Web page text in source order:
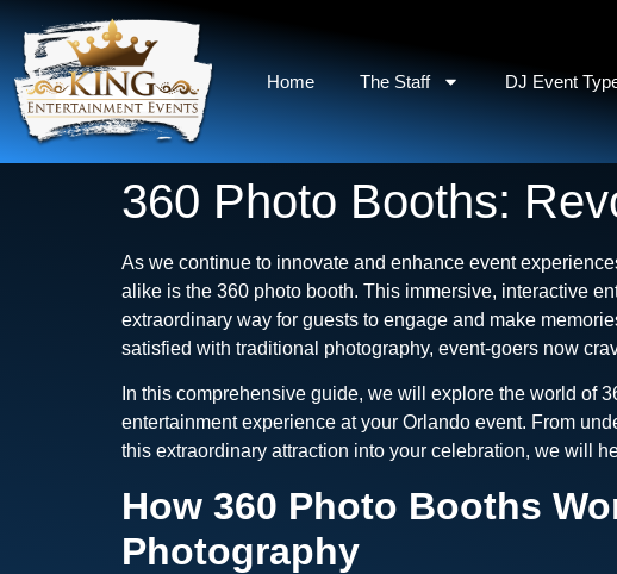
Home The Staff DJ Event
360 Photo Booths:
As we continue to innovate and enhance event
alike is the 360 photo booth. This immersive, interactive
extraordinary way for guests to engage and make
satisfied with traditional photography, event-goers now
In this comprehensive guide, we will explore the world of
entertainment experience at your Orlando event. From
this extraordinary attraction into your celebration, we will
How 360 Photo Booths
Photography